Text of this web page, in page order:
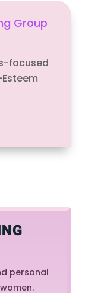
Group
focused
personal